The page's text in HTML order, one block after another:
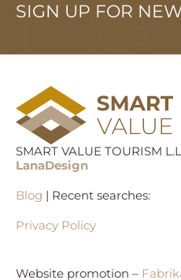
SIGN UP FOR
SMART VALUE TOURISM
LanaDesign
Blog | Recent searches:
Privacy Policy
Website promotion –